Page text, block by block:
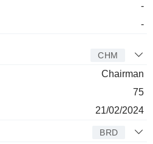
-
-
CHM
Chairman
75
21/02/2024
BRD